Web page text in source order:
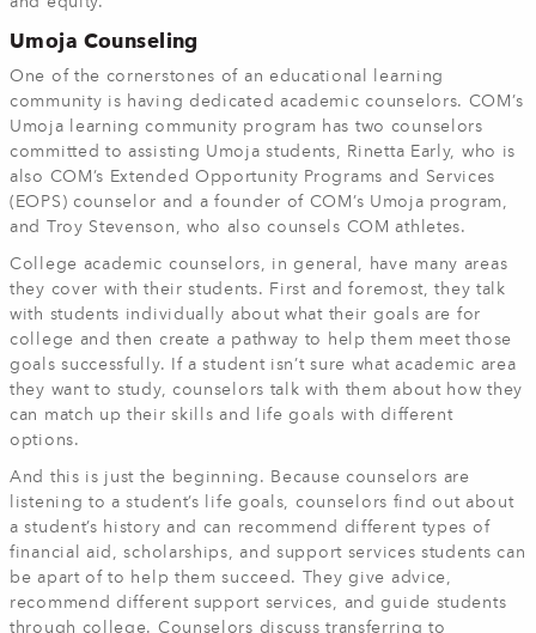
Umoja Counseling
One of the cornerstones of an educational learning
community is having dedicated academic counselors. COM’s
Umoja learning community program has two counselors
committed to assisting Umoja students, Rinetta Early, who is
also COM’s Extended Opportunity Programs and Services
(EOPS) counselor and a founder of COM’s Umoja program,
and Troy Stevenson, who also counsels COM athletes.
College academic counselors, in general, have many areas
they cover with their students. First and foremost, they talk
with students individually about what their goals are for
college and then create a pathway to help them meet those
goals successfully. If a student isn’t sure what academic area
they want to study, counselors talk with them about how they
can match up their skills and life goals with different
options.
And this is just the beginning. Because counselors are
listening to a student’s life goals, counselors find out about
a student’s history and can recommend different types of
financial aid, scholarships, and support services students can
be apart of to help them succeed. They give advice,
recommend different support services, and guide students
through college. Counselors discuss transferring to